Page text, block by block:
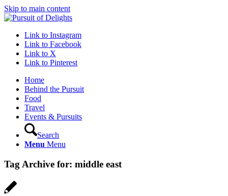
Skip to main content
Link to Instagram
Link to Facebook
Link to X
Link to Pinterest
Home
Behind the Pursuit
Food
Travel
Events & Pursuits
Search
Menu Menu
Tag Archive for: middle east